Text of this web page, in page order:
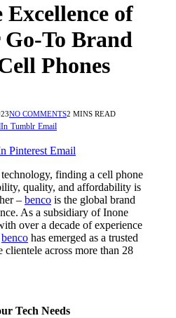
Excellence of
To Brand
Phones
NO COMMENTS2 MINS READ
Tumblr Email
Pinterest Email
finding a cell phone
quality, and affordability is
– benco is the global brand
As a subsidiary of Inone
over a decade of experience
benco has emerged as a trusted
clientele across more than 28
Tech Needs